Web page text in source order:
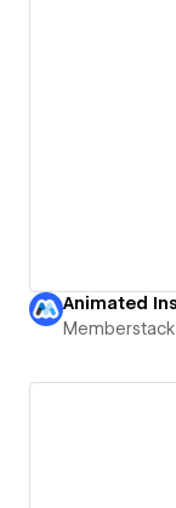
Memberstack